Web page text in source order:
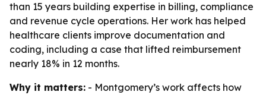
than 15 years building expertise in billing, compliance
and revenue cycle operations. Her work has helped
healthcare clients improve documentation and
coding, including a case that lifted reimbursement
nearly 18% in 12 months.
Why it matters: - Montgomery’s work affects how